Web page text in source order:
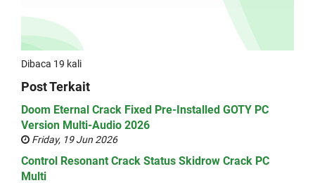
Dibaca 19 kali
Post Terkait
Doom Eternal Crack Fixed Pre-Installed GOTY PC
Version Multi-Audio 2026
Friday, 19 Jun 2026
Control Resonant Crack Status Skidrow Crack PC
Multi